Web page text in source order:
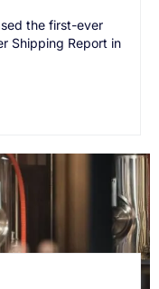
the first-ever
Shipping Report in